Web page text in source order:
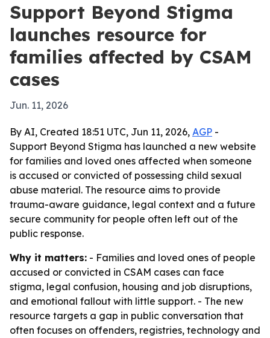
Support Beyond Stigma
launches resource for
families affected by CSAM
cases
Jun. 11, 2026
By AI, Created 18:51 UTC, Jun 11, 2026, AGP -
Support Beyond Stigma has launched a new website
for families and loved ones affected when someone
is accused or convicted of possessing child sexual
abuse material. The resource aims to provide
trauma-aware guidance, legal context and a future
secure community for people often left out of the
public response.
Why it matters: - Families and loved ones of people
accused or convicted in CSAM cases can face
stigma, legal confusion, housing and job disruptions,
and emotional fallout with little support. - The new
resource targets a gap in public conversation that
often focuses on offenders, registries, technology and